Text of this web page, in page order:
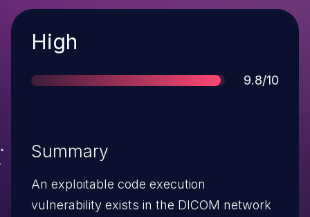
Severity
High
Score
9.8/10
Summary
An exploitable code execution
vulnerability exists in the DICOM network